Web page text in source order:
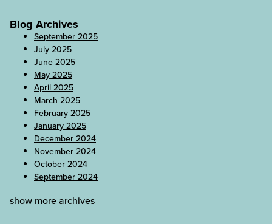
Blog Archives
September 2025
July 2025
June 2025
May 2025
April 2025
March 2025
February 2025
January 2025
December 2024
November 2024
October 2024
September 2024
show more archives